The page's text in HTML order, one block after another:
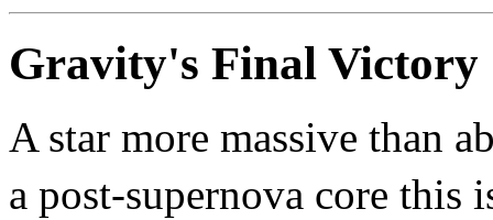
Gravity's Final Victory
A star more massive than
a post-supernova core this